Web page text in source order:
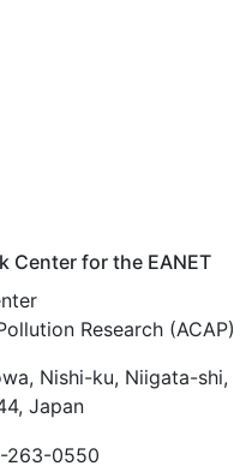
Center for the EANET
Research (ACAP)
Nishi-ku, Niigata-shi,
Japan
263-0550